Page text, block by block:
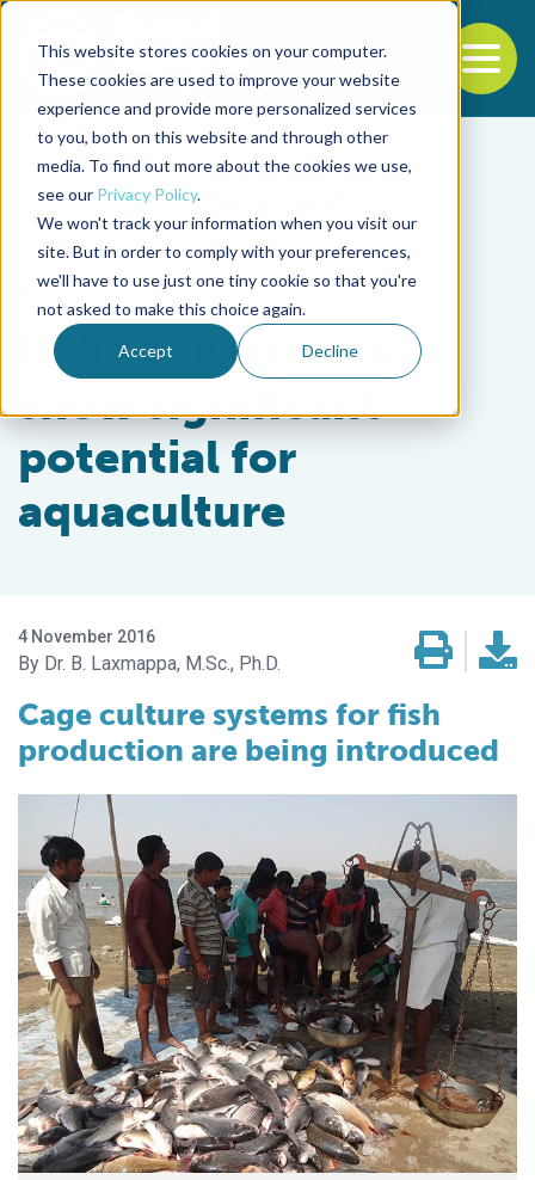
This website stores cookies on your computer.
These cookies are used to improve your website
experience and provide more personalized services
to you, both on this website and through other
media. To find out more about the cookies we use,
see our Privacy Policy.
We won't track your information when you visit our
site. But in order to comply with your preferences,
we'll have to use just one tiny cookie so that you're
not asked to make this choice again.
Accept Decline
Back to the start of the nav
Jump to the end of the navigation
Responsibility
India’s reservoirs
show significant
potential for
aquaculture
4 November 2016
Dr. B. Laxmappa, M.Sc., Ph.D.
Cage culture systems for fish
production are being introduced